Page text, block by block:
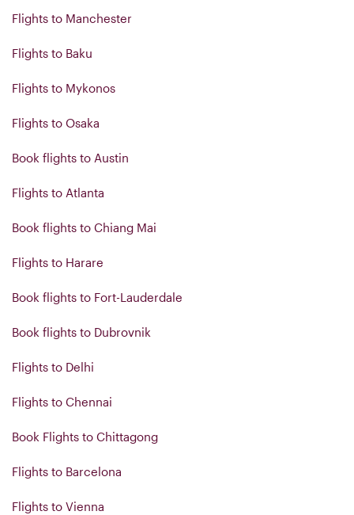
Flights to Manchester
Flights to Baku
Flights to Mykonos
Flights to Osaka
Book flights to Austin
Flights to Atlanta
Book flights to Chiang Mai
Flights to Harare
Book flights to Fort-Lauderdale
Book flights to Dubrovnik
Flights to Delhi
Flights to Chennai
Book Flights to Chittagong
Flights to Barcelona
Flights to Vienna